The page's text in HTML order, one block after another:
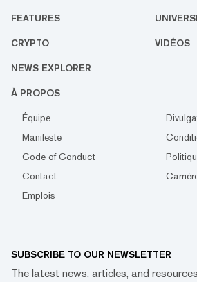
FEATURES
CRYPTO VIDÉOS
NEWS EXPLORER
À PROPOS
Équipe
Manifeste
Code of Conduct
Contact
Emplois
SUBSCRIBE TO OUR NEWSLETTER
The latest news, articles, and